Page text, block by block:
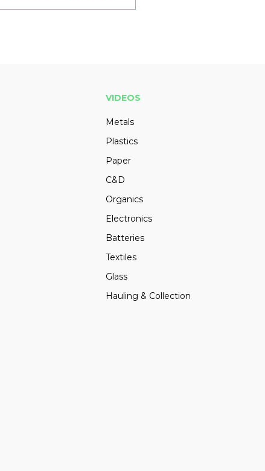
VIDEOS
Metals
Plastics
Paper
C&D
Organics
Electronics
Batteries
Textiles
Glass
Hauling & Collection